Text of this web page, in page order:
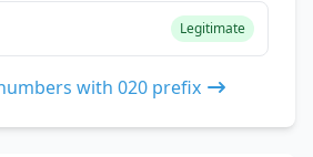
Legitimate
with 020 prefix